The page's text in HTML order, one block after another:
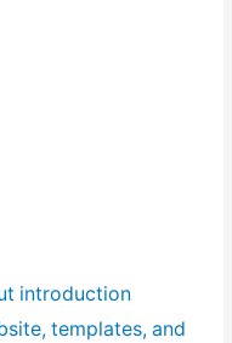
introduction
templates, and